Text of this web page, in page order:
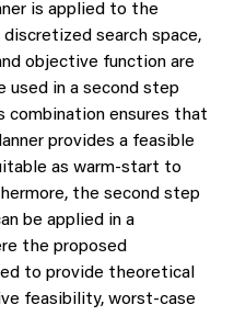
is applied to the
search space,
objective function are
in a second step
combination ensures that
provides a feasible
as warm-start to
the second step
be applied in a
the proposed
to provide theoretical
feasibility, worst-case